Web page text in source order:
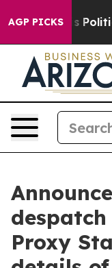
AGP PICKSof Hatred”
Proxy